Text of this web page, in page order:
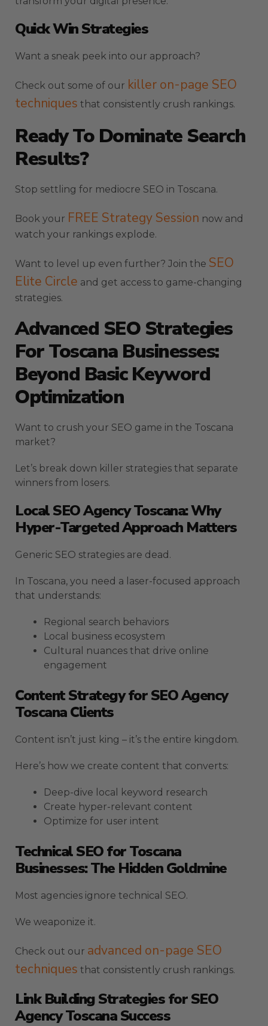
Quick Win Strategies
Want a sneak peek into our approach?
Check out some of our killer on-page SEO
techniques that consistently crush rankings.
Ready To Dominate Search
Results?
Stop settling for mediocre SEO in Toscana.
Book your FREE Strategy Session now and
watch your rankings explode.
Want to level up even further? Join the SEO
Elite Circle and get access to game-changing
strategies.
Advanced SEO Strategies
For Toscana Businesses:
Beyond Basic Keyword
Optimization
Want to crush your SEO game in the Toscana
market?
Let’s break down killer strategies that separate
winners from losers.
Local SEO Agency Toscana: Why
Hyper-Targeted Approach Matters
Generic SEO strategies are dead.
In Toscana, you need a laser-focused approach
that understands:
Regional search behaviors
Local business ecosystem
Cultural nuances that drive online
engagement
Content Strategy for SEO Agency
Toscana Clients
Content isn’t just king – it’s the entire kingdom.
Here’s how we create content that converts:
Deep-dive local keyword research
Create hyper-relevant content
Optimize for user intent
Technical SEO for Toscana
Businesses: The Hidden Goldmine
Most agencies ignore technical SEO.
We weaponize it.
Check out our advanced on-page SEO
techniques that consistently crush rankings.
Link Building Strategies for SEO
Agency Toscana Success